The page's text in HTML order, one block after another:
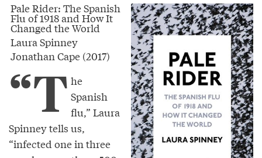
Pale Rider: The Spanish
Flu of 1918 and How It
Changed the World
Laura Spinney
Jonathan Cape (2017)
“T he
Spanish
flu,” Laura
Spinney tells us,
“infected one in three